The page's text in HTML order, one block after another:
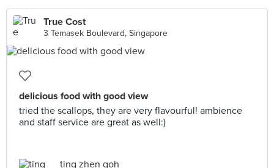
True Cost
3 Temasek Boulevard, Singapore
delicious food with good view
tried the scallops, they are very flavourful! ambience
and staff service are great as well:)
ting zhen goh